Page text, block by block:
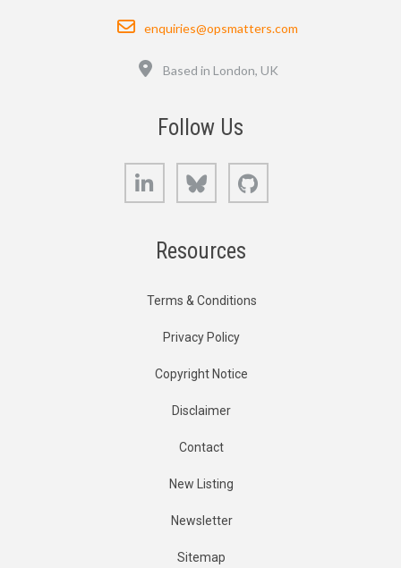
Email
enquiries@opsmatters.com
Based in London, UK
Follow Us
LinkedIn Bluesky
Resources
Terms & Conditions
Privacy Policy
Copyright Notice
Disclaimer
Contact
New Listing
Newsletter
Sitemap